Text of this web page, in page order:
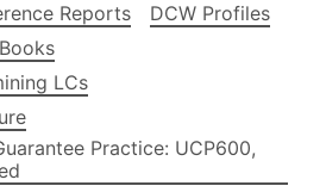
Reports
DCW Profiles
LCs
Practice: UCP600,